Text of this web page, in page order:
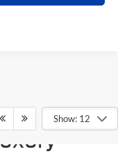
Show: 12
Explorer: